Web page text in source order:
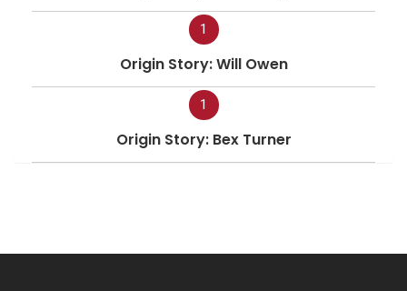
1
Origin Story: Will Owen
1
Origin Story: Bex Turner